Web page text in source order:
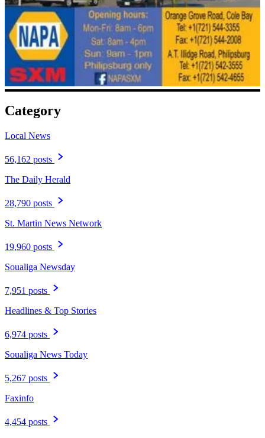
Category
Local News
56,162 posts
The Daily Herald
28,790 posts
St. Martin News Network
19,960 posts
Soualiga Newsday
7,951 posts
Headlines & Top Stories
6,974 posts
Soualiga News Today
5,267 posts
Faxinfo
4,454 posts